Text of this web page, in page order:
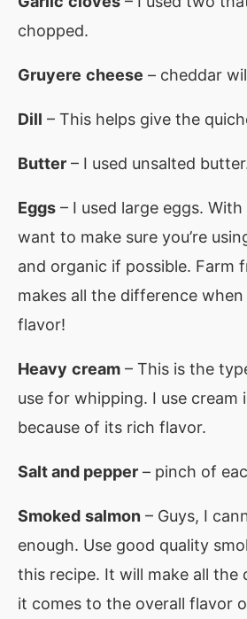
chopped.
Gruyere cheese – cheddar
Dill – This helps give the
Butter – I used unsalted
Eggs – I used large eggs.
want to make sure you’re
and organic if possible. Farm
makes all the difference
flavor!
Heavy cream – This is the
use for whipping. I use cream
because of its rich flavor.
Salt and pepper – pinch of
Smoked salmon – Guys, I
enough. Use good quality
this recipe. It will make all the
it comes to the overall flavor